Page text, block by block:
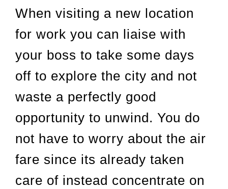
When visiting a new location
for work you can liaise with
your boss to take some days
off to explore the city and not
waste a perfectly good
opportunity to unwind. You do
not have to worry about the air
fare since its already taken
care of instead concentrate on